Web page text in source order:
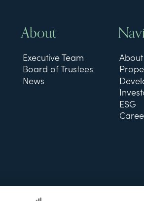
About
Executive Team
Board of Trustees
News
About
ESG